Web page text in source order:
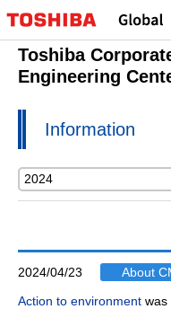
Toshiba
Engineering
Information
2024/04/23
About
Action to environment was